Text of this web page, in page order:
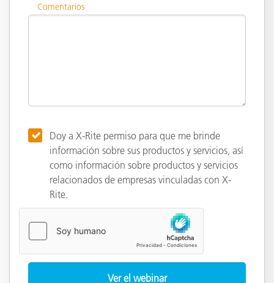
Comentarios
Doy a X-Rite permiso para que me brinde
información sobre sus productos y servicios, así
como información sobre productos y servicios
relacionados de empresas vinculadas con X-
Rite.